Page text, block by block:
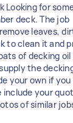
Looking for
deck. The job
leaves,
to clean it and
of decking oil
the
your own if you
include your
of similar